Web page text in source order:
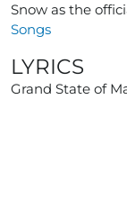
Snow as the
Songs
LYRICS
Grand State of